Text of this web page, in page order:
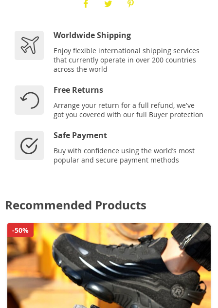
Worldwide Shipping
Enjoy flexible international shipping services
that currently operate in over 200 countries
across the world
Free Returns
Arrange your return for a full refund, we've
got you covered with our full Buyer protection
Safe Payment
Buy with confidence using the world’s most
popular and secure payment methods
Recommended Products
-50%